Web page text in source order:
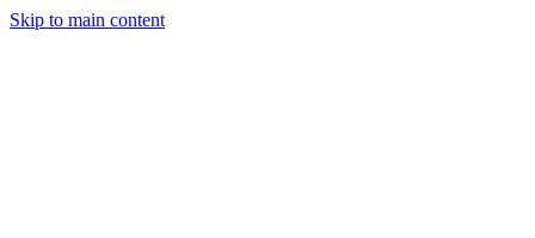
Skip to main content